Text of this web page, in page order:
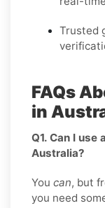
Trusted
FAQs
in
Q1. Can I
Australia?
You can, but
you need